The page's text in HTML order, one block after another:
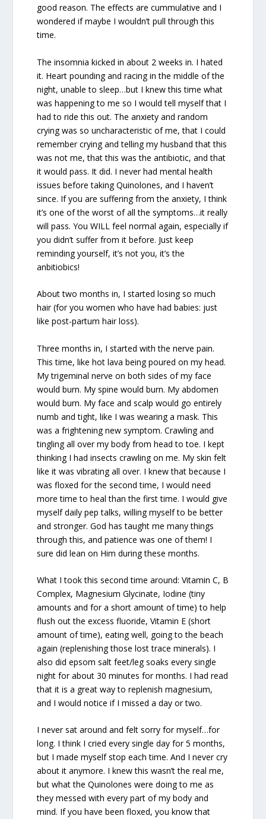
good reason. The effects are cummulative and I
wondered if maybe I wouldn’t pull through this
time.
The insomnia kicked in about 2 weeks in. I hated
it. Heart pounding and racing in the middle of the
night, unable to sleep…but I knew this time what
was happening to me so I would tell myself that I
had to ride this out. The anxiety and random
crying was so uncharacteristic of me, that I could
remember crying and telling my husband that this
was not me, that this was the antibiotic, and that
it would pass. It did. I never had mental health
issues before taking Quinolones, and I haven’t
since. If you are suffering from the anxiety, I think
it’s one of the worst of all the symptoms…it really
will pass. You WILL feel normal again, especially if
you didn’t suffer from it before. Just keep
reminding yourself, it’s not you, it’s the
anbitiobics!
About two months in, I started losing so much
hair (for you women who have had babies: just
like post-partum hair loss).
Three months in, I started with the nerve pain.
This time, like hot lava being poured on my head.
My trigeminal nerve on both sides of my face
would burn. My spine would burn. My abdomen
would burn. My face and scalp would go entirely
numb and tight, like I was wearing a mask. This
was a frightening new symptom. Crawling and
tingling all over my body from head to toe. I kept
thinking I had insects crawling on me. My skin felt
like it was vibrating all over. I knew that because I
was floxed for the second time, I would need
more time to heal than the first time. I would give
myself daily pep talks, willing myself to be better
and stronger. God has taught me many things
through this, and patience was one of them! I
sure did lean on Him during these months.
What I took this second time around: Vitamin C, B
Complex, Magnesium Glycinate, Iodine (tiny
amounts and for a short amount of time) to help
flush out the excess fluoride, Vitamin E (short
amount of time), eating well, going to the beach
again (replenishing those lost trace minerals). I
also did epsom salt feet/leg soaks every single
night for about 30 minutes for months. I had read
that it is a great way to replenish magnesium,
and I would notice if I missed a day or two.
I never sat around and felt sorry for myself…for
long. I think I cried every single day for 5 months,
but I made myself stop each time. And I never cry
about it anymore. I knew this wasn’t the real me,
but what the Quinolones were doing to me as
they messed with every part of my body and
mind. If you have been floxed, you know that